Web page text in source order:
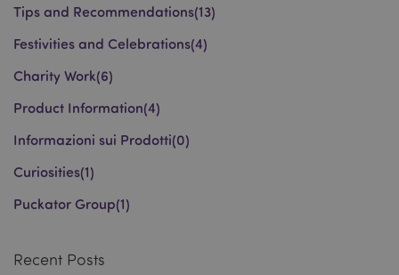
Tips and Recommendations(13)
Festivities and Celebrations(4)
Charity Work(6)
Product Information(4)
Informazioni sui Prodotti(0)
Curiosities(1)
Puckator Group(1)
Recent Posts